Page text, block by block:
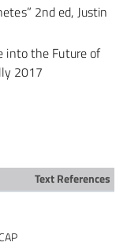
2nd ed, Justin
into the Future of
2017
Text References